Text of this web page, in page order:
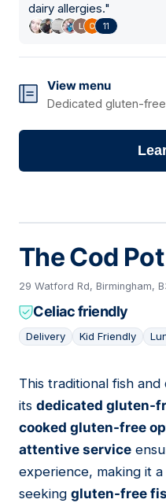
dairy allergies."
11
View menu
Dedicated gluten-
The Cod Pot
29 Watford Rd, Birmingham,
Celiac friendly
Delivery Kid Friendly
06
This traditional fish
its dedicated gluten-
cooked gluten-free
attentive service
experience, making it
seeking gluten-free